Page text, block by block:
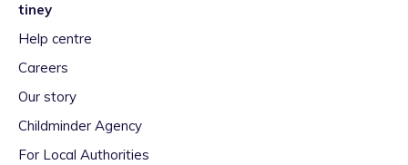
tiney
Help centre
Careers
Our story
Childminder Agency
For Local Authorities